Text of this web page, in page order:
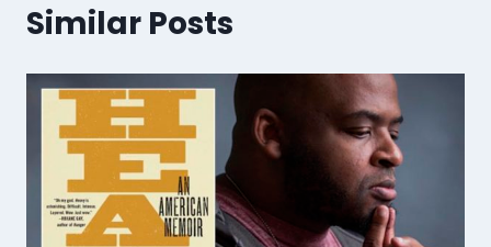
Similar Posts